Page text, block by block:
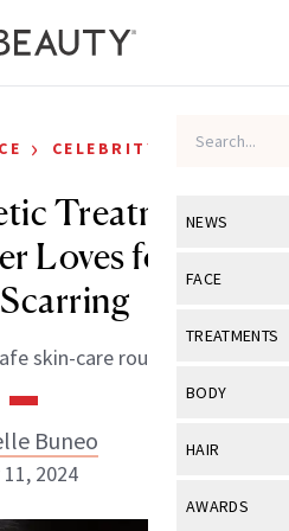
NEWS
View All
Industry &
FACE
View All
Eye Care
TREATMENTS
View All
BODY
View All
HAIR
View All
AWARDS
› CELEBRITY
Treatment
Loves for Her
skin-care routine.
Buneo
2024